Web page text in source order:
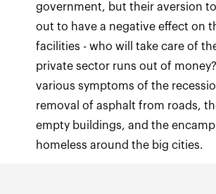
government, but their aversion
out to have a negative effect on
facilities - who will take care of
private sector runs out of
various symptoms of the
removal of asphalt from roads,
empty buildings, and the
homeless around the big cities.